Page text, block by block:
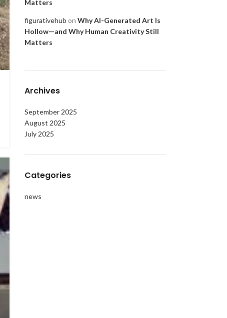
Matters
figurativehub on Why AI-Generated Art Is
Hollow—and Why Human Creativity Still
Matters
Archives
September 2025
August 2025
July 2025
Categories
news